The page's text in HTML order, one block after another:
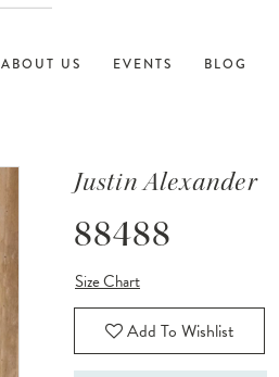
ABOUT US EVENTS BLOG
Justin Alexander
88488
Size Chart
Add To Wishlist